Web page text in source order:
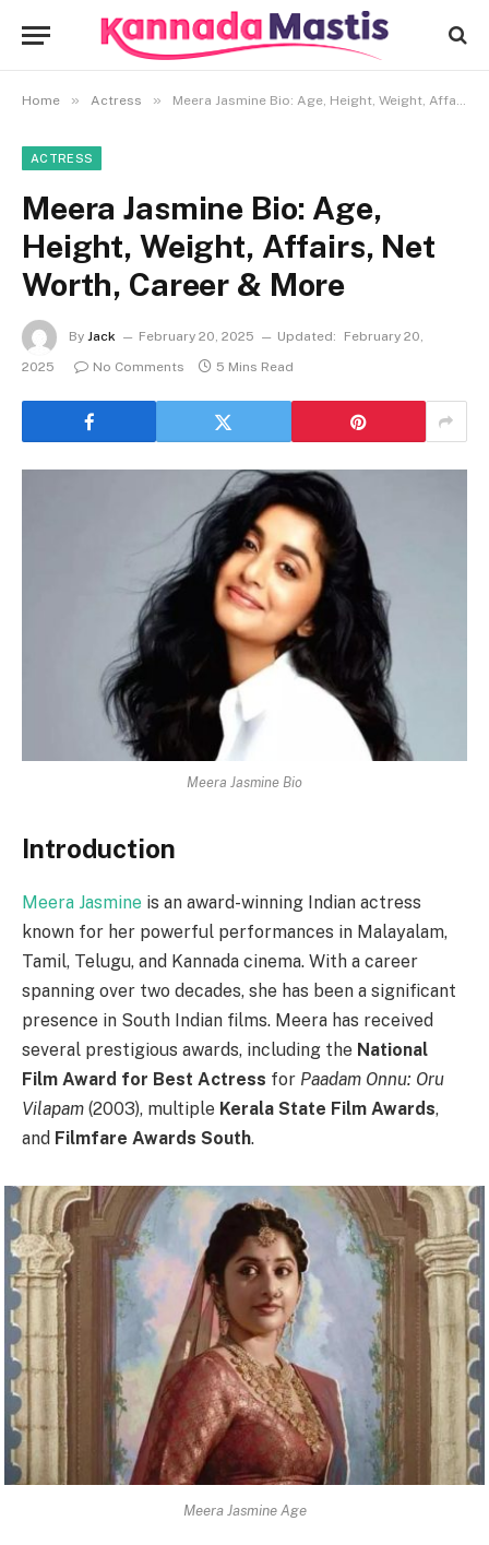
Home » Actress » Meera Jasmine Bio: Age, Height, Weight, Affairs, Net Worth, Career & More
ACTRESS
Meera Jasmine Bio: Age,
Height, Weight, Affairs, Net
Worth, Career & More
By Jack February 20, 2025 Updated:
February 20,
2025
No Comments 5 Mins Read
Meera Jasmine Bio
Introduction
Meera Jasmine is an award-winning Indian actress
known for her powerful performances in Malayalam,
Tamil, Telugu, and Kannada cinema. With a career
spanning over two decades, she has been a significant
presence in South Indian films. Meera has received
several prestigious awards, including the National
Film Award for Best Actress for Paadam Onnu: Oru
Vilapam (2003), multiple Kerala State Film Awards,
and Filmfare Awards South.
Meera Jasmine Age